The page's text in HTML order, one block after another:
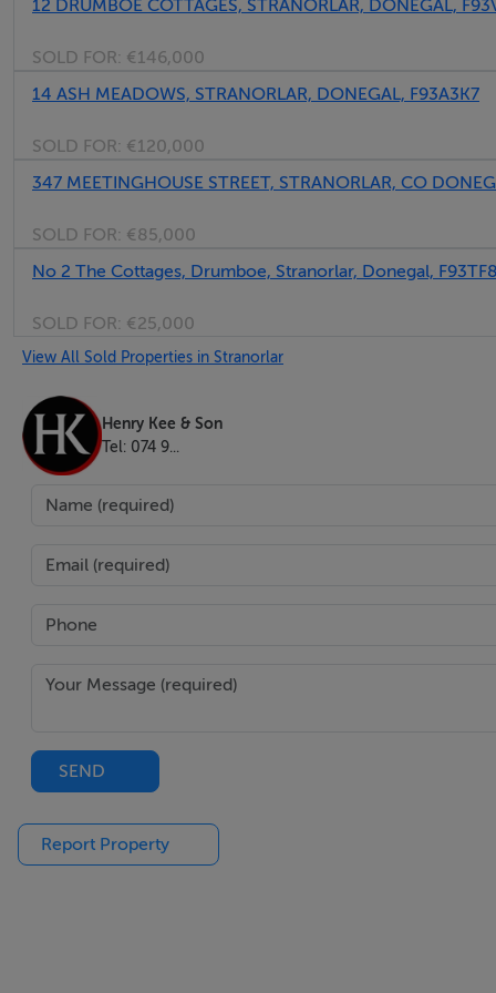
Kitchen - 3.95m x 2.20m
Stainless steel sink.
Electric hob, oven & grill.
Extractor fan.
Large rear facing window.
WHB.
Electric shower over bath.
Bedroom One - 4.85m x 2.45m
12 DRUMBOE COTTAGES, STRANORLAR, DONEGAL,
SOLD FOR: €146,000
14 ASH MEADOWS, STRANORLAR, DONEGAL, F93A3K7
SOLD FOR: €120,000
347 MEETINGHOUSE STREET, STRANORLAR, CO
SOLD FOR: €85,000
No 2 The Cottages, Drumboe, Stranorlar, Donegal,
SOLD FOR: €25,000
View All Sold Properties in Stranorlar
Henry Kee & Son
Tel: 074 9...
SEND
Report Property